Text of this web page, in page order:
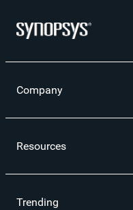
Company
Resources
Trending